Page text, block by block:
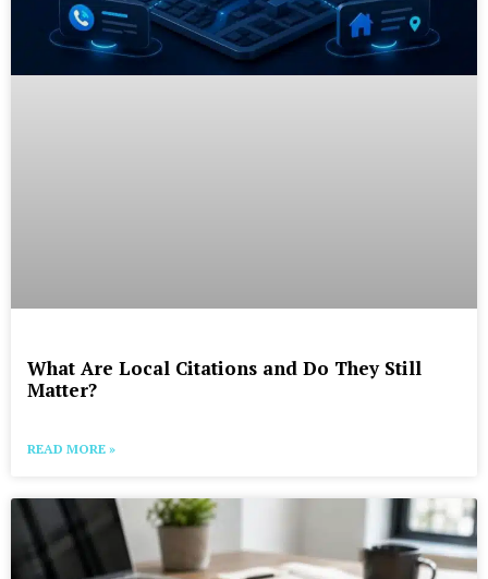
What Are Local Citations and Do They Still
Matter?
READ MORE »